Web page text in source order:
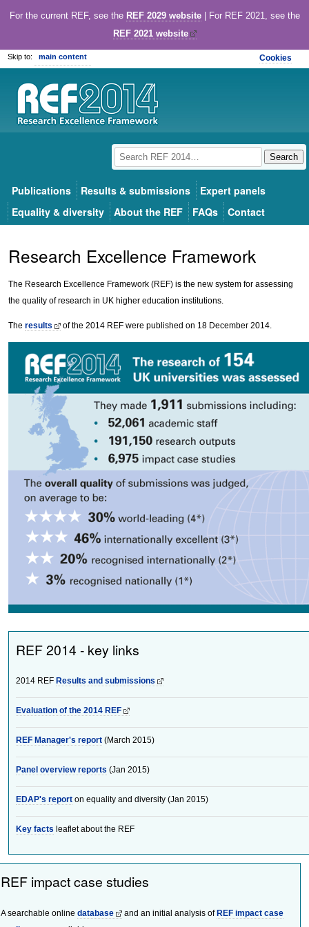
For the current REF, see the REF 2029 website| For REF 2021, see the
REF 2021 website
Skip to: main content Cookies
Publications Results & submissions
Expert panels
Equality & diversity
About the REF FAQs Contact
Research Excellence Framework
The Research Excellence Framework (REF) is the new system for assessing
the quality of research in UK higher education institutions.
Theresults of the 2014 REF were published on 18 December 2014.
REF 2014 - key links
2014 REF Results and submissions
Evaluation of the 2014 REF
REF Manager's report (March 2015)
Panel overview reports (Jan 2015)
EDAP's report on equality and diversity (Jan 2015)
Key facts leaflet about the REF
REF impact case studies
A searchable onlinedatabase and an initial analysis ofREF impact case